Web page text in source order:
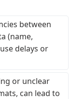
between
(name,
delays or
or unclear
can lead to